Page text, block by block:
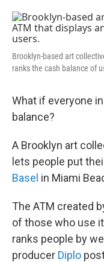
Brooklyn-based art
ranks the cash balance of
What if everyone
balance?
A Brooklyn art
lets people put
Basel in Miami
The ATM created
of those who use
ranks people by
producer Diplo